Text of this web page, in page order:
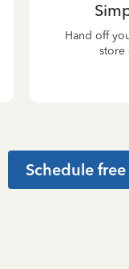
Hand off
store
Schedule